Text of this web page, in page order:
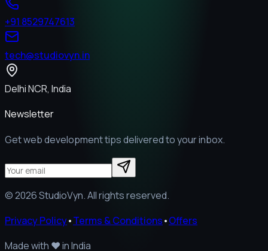
+91 8529747613
tech@studiovyn.in
Delhi NCR, India
Newsletter
Get web development tips delivered to your inbox.
©2026StudioVyn. All rights reserved.
Privacy Policy•Terms & Conditions•Offers
Made with ❤️in India